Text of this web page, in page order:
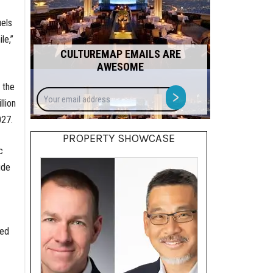
the
CULTUREMAP EMAILS ARE
AWESOME
Your
email
address
>
PROPERTY SHOWCASE